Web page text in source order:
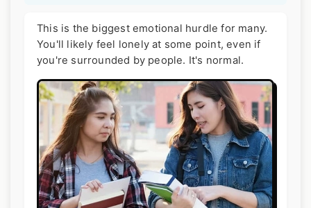
This is the biggest emotional hurdle for many.
You'll likely feel lonely at some point, even if
you're surrounded by people. It's normal.